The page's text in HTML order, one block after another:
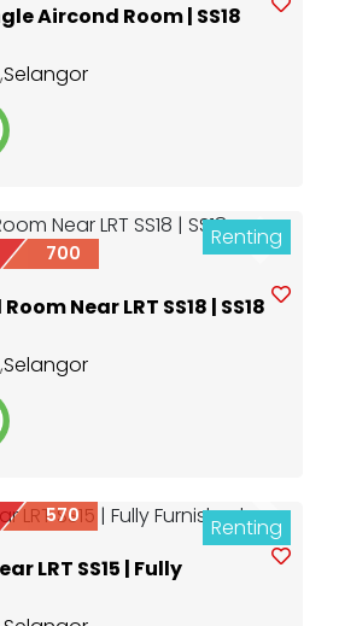
Aircond Room | SS18
,Selangor
Next
Renting
700
Near LRT SS18 | SS18
,Selangor
Next
Renting
570
LRT SS15 | Fully